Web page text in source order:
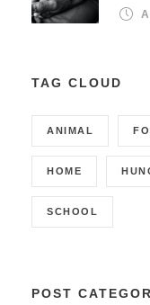
TAG CLOUD
ANIMAL
HOME
SCHOOL
POST